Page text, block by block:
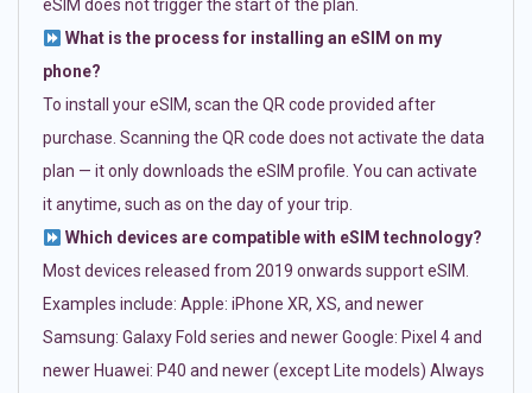
eSIM does not trigger the start of the plan.
What is the process for installing an eSIM on my
phone?
To install your eSIM, scan the QR code provided after
purchase. Scanning the QR code does not activate the data
plan — it only downloads the eSIM profile. You can activate
it anytime, such as on the day of your trip.
Which devices are compatible with eSIM technology?
Most devices released from 2019 onwards support eSIM.
Examples include: Apple: iPhone XR, XS, and newer
Samsung: Galaxy Fold series and newer Google: Pixel 4 and
newer Huawei: P40 and newer (except Lite models) Always